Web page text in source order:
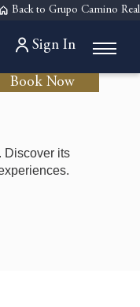
Back to Grupo Camino Real
Sign In
Book Now
Discover its